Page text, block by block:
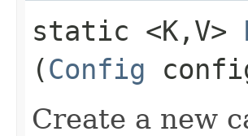
static <K,​V>
(Config
Create a new